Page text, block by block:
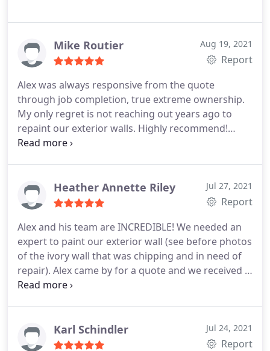
Mike Routier Aug 19, 2021
Report
Alex was always responsive from the quote
through job completion, true extreme ownership.
My only regret is not reaching out years ago to
repaint our exterior walls. Highly recommend!
Services Exterior painting
Heather Annette Riley Jul 27, 2021
Report
Alex and his team are INCREDIBLE! We needed an
expert to paint our exterior wall (see before photos
of the ivory wall that was chipping and in need of
repair). Alex came by for a quote and we received a
fully detailed quote within the hour. His pricing is
the job took roughly 2 days -- much faster than if
we'd attempted to do this on our own! Alex also
Karl Schindler Jul 24, 2021
Report